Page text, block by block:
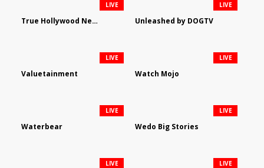
True Hollywood Network
LIVE
Unleashed by DOGTV
LIVE
Valuetainment
LIVE
Watch Mojo
LIVE
Waterbear
LIVE
Wedo Big Stories
LIVE
LIVE LIVE